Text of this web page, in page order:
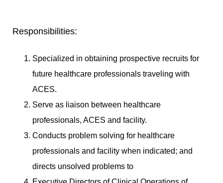
Responsibilities:
Specialized in obtaining prospective recruits for
future healthcare professionals traveling with
ACES.
Serve as liaison between healthcare
professionals, ACES and facility.
Conducts problem solving for healthcare
professionals and facility when indicated; and
directs unsolved problems to